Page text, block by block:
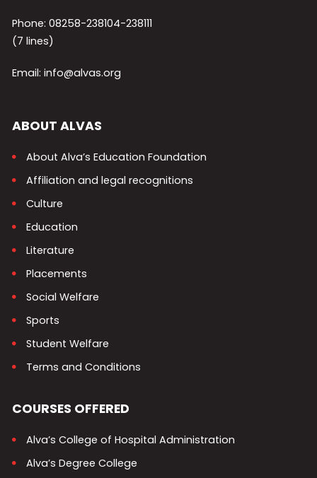
Phone: 08258-238104-238111
(7 lines)
Email: info@alvas.org
ABOUT ALVAS
About Alva’s Education Foundation
Affiliation and legal recognitions
Culture
Education
Literature
Placements
Social Welfare
Sports
Student Welfare
Terms and Conditions
COURSES OFFERED
Alva’s College of Hospital Administration
Alva’s Degree College